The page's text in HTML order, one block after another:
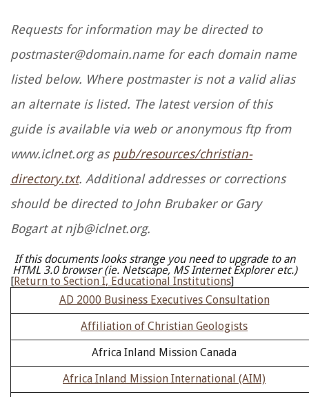
Requests for information may be directed to
postmaster@domain.name for each domain name
listed below. Where postmaster is not a valid alias
an alternate is listed. The latest version of this
guide is available via web or anonymous ftp from
www.iclnet.org as pub/resources/christian-
directory.txt. Additional addresses or corrections
should be directed to John Brubaker or Gary
Bogart at njb@iclnet.org.
If this documents looks strange you need to upgrade to an
HTML 3.0 browser (ie. Netscape, MS Internet Explorer etc.)
[Return to Section I, Educational Institutions]
AD 2000 Business Executives Consultation
Affiliation of Christian Geologists
Africa Inland Mission Canada
Africa Inland Mission International (AIM)